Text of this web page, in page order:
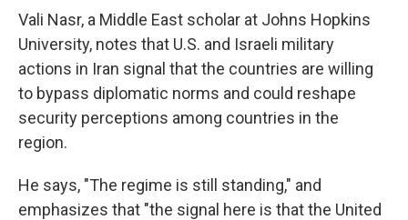
Vali Nasr, a Middle East scholar at Johns Hopkins
University, notes that U.S. and Israeli military
actions in Iran signal that the countries are willing
to bypass diplomatic norms and could reshape
security perceptions among countries in the
region.
He says, "The regime is still standing," and
emphasizes that "the signal here is that the United